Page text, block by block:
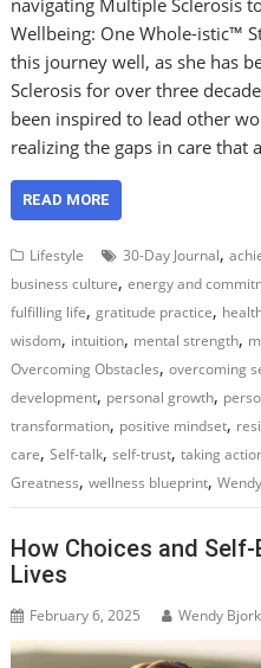
navigating Multiple Sclerosis
Wellbeing: One Whole-istic™
this journey well, as she has
Sclerosis for over three
been inspired to lead other
realizing the gaps in care that
READ MORE
Lifestyle 30-Day Journal,
business culture,energy and
fulfilling life,gratitude practice,
wisdom, intuition, mental strength,
Overcoming Obstacles,overcoming
development, personal growth,
transformation, positive mindset,
care,Self-talk,self-trust,taking
Greatness,wellness blueprint,
How Choices and
Lives
February 6, 2025 Wendy Bjork